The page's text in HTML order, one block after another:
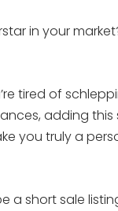
in your
tired of
adding this
you truly a
a short sale